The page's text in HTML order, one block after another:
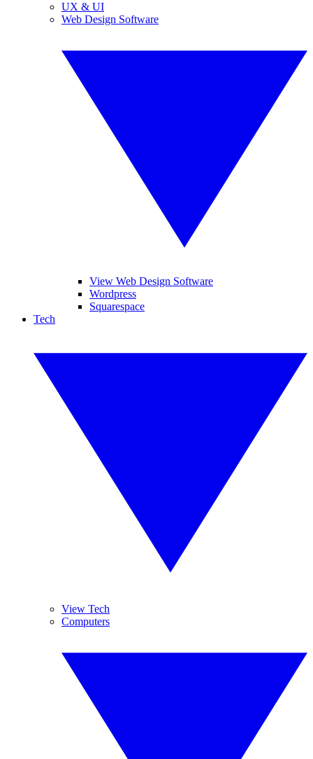
UX & UI
Web Design Software
View Web Design Software
Wordpress
Squarespace
Tech
View Tech
Computers